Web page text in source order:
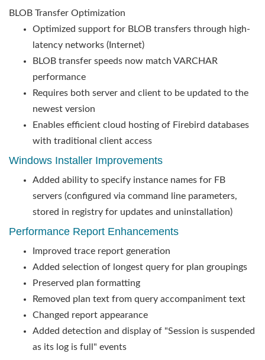
BLOB Transfer Optimization
Optimized support for BLOB transfers through high-
latency networks (Internet)
BLOB transfer speeds now match VARCHAR
performance
Requires both server and client to be updated to the
newest version
Enables efficient cloud hosting of Firebird databases
with traditional client access
Windows Installer Improvements
Added ability to specify instance names for FB
servers (configured via command line parameters,
stored in registry for updates and uninstallation)
Performance Report Enhancements
Improved trace report generation
Added selection of longest query for plan groupings
Preserved plan formatting
Removed plan text from query accompaniment text
Changed report appearance
Added detection and display of "Session is suspended
as its log is full" events